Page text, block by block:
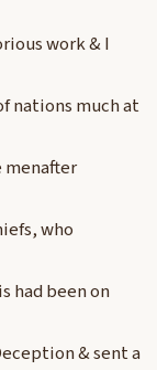
work & I
nations much at
menafter
who
had been on
& sent a